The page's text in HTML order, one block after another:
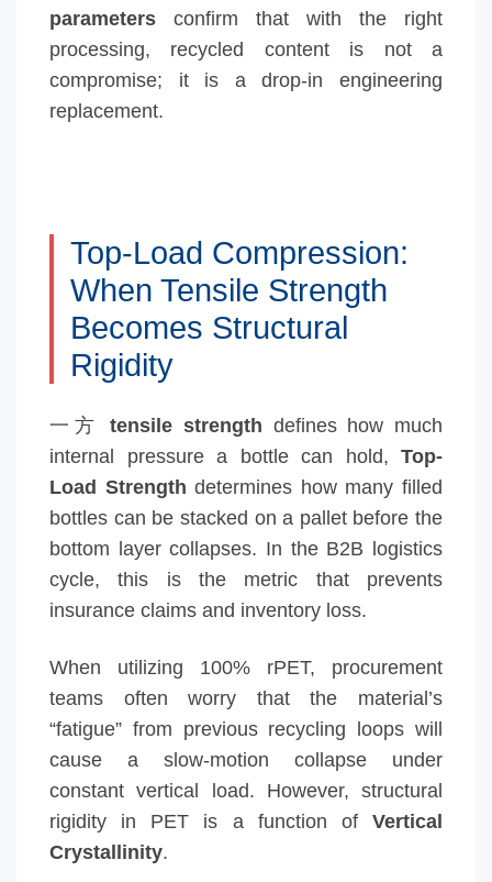
parameters confirm that with the right
processing, recycled content is not a
compromise; it is a drop-in engineering
replacement.
Top-Load Compression:
When Tensile Strength
Becomes Structural
Rigidity
一方tensile strength defines how much
internal pressure a bottle can hold, Top-
Load Strength determines how many filled
bottles can be stacked on a pallet before the
bottom layer collapses. In the B2B logistics
cycle, this is the metric that prevents
insurance claims and inventory loss.
When utilizing 100% rPET, procurement
teams often worry that the material’s
“fatigue” from previous recycling loops will
cause a slow-motion collapse under
constant vertical load. However, structural
rigidity in PET is a function of Vertical
Crystallinity.